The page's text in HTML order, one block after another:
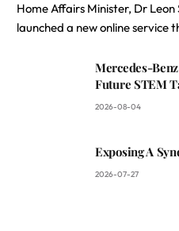
Home Affairs Minister, Dr
launched a new online service
Mercedes-
Future STEM
2026-08-04
Exposing A
2026-07-27